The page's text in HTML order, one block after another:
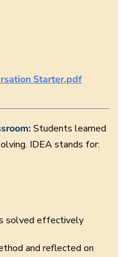
Starter.pdf
Students learned
IDEA stands for:
solved effectively
and reflected on